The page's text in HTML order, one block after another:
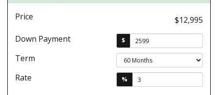
Price
$12,995
Down Payment
$
Term
Rate
%